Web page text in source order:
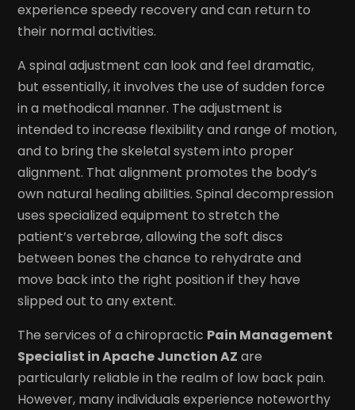
experience speedy recovery and can return to
their normal activities.
A spinal adjustment can look and feel dramatic,
but essentially, it involves the use of sudden force
in a methodical manner. The adjustment is
intended to increase flexibility and range of motion,
and to bring the skeletal system into proper
alignment. That alignment promotes the body’s
own natural healing abilities. Spinal decompression
uses specialized equipment to stretch the
patient’s vertebrae, allowing the soft discs
between bones the chance to rehydrate and
move back into the right position if they have
slipped out to any extent.
The services of a chiropractic Pain Management
Specialist in Apache Junction AZ are
particularly reliable in the realm of low back pain.
However, many individuals experience noteworthy